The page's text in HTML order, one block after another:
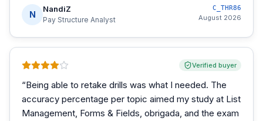
N
NandiZ
Pay Structure Analyst
C_THR86
August 2026
Verified buyer
“Being able to retake drills was what I needed. The
accuracy percentage per topic aimed my study at List
Management, Forms & Fields, obrigada, and the exam